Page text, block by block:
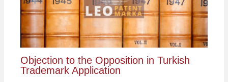
Objection to the Opposition in Turkish
Trademark Application